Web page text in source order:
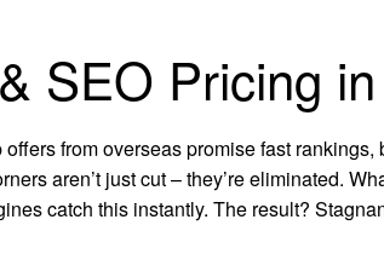
SEO Pricing
from overseas promise fast
aren’t just cut – they’re eliminated.
catch this instantly. The result?